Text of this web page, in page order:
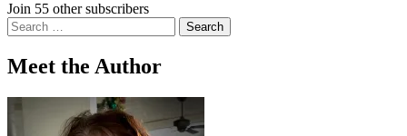
Join 55 other subscribers
Search
for:
Meet the Author